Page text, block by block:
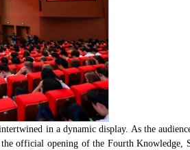
in a dynamic display. As the
official opening of the Fourth Knowledge,